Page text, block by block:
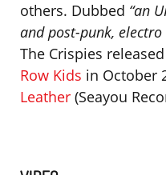
others. Dubbed “an
and post-punk, electro
The Crispies
Row Kids in October
Leather (Seayou